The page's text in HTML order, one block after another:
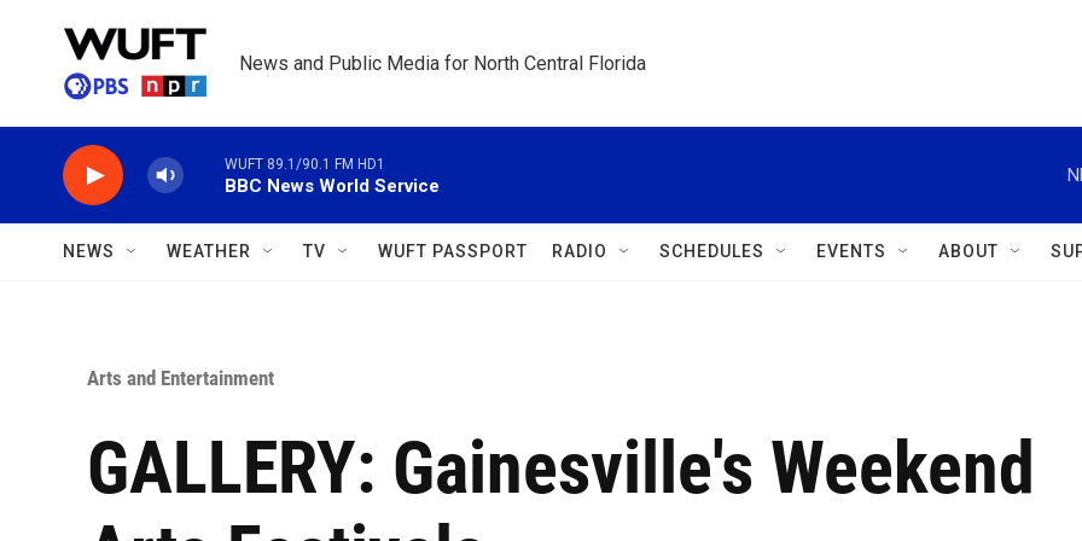
News and Public Media for North Central Florida
WUFT 89.1/90.1 FM HD1
BBC News World Service
NEWS WEATHER TV WUFT PASSPORT RADIO SCHEDULES EVENTS ABOUT
Arts and Entertainment
GALLERY: Gainesville's Weekend